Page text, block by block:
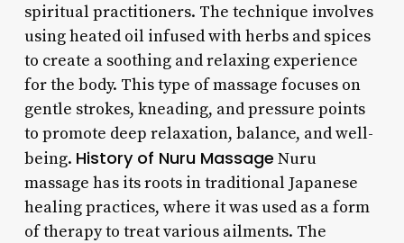
spiritual practitioners. The technique involves
using heated oil infused with herbs and spices
to create a soothing and relaxing experience
for the body. This type of massage focuses on
gentle strokes, kneading, and pressure points
to promote deep relaxation, balance, and well-
being. History of Nuru Massage Nuru
massage has its roots in traditional Japanese
healing practices, where it was used as a form
of therapy to treat various ailments. The